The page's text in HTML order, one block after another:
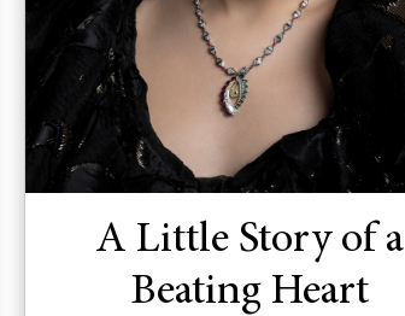
A Little Story of a
Beating Heart